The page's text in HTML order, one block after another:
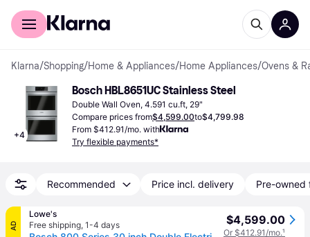
For shoppers
Klarna/Shopping/Home & Appliances/Home Appliances/Ovens &
+4
Bosch HBL8651UC Stainless Steel
Double Wall Oven, 4.591 cu.ft, 29"
Compare prices from$4,599.00to$4,799.98
From $412.91/mo. with
Try flexible payments*
Recommended Price incl. delivery Pre-owned
AD
Lowe's
Free shipping, 1-4 days $4,599.00
Or $412.91/mo.¹